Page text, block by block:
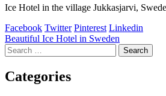
Ice Hotel in the village Jukkasjarvi,
Facebook Twitter Pinterest Linkedin
Post
navigation
Beautiful Ice Hotel in Sweden
Search
for:
Categories